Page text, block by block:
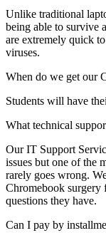
Unlike traditional
being able to survive
are extremely quick
viruses.
When do we get our
Students will have
What technical
Our IT Support
issues but one of the
rarely goes wrong.
Chromebook surgery
questions they have.
Can I pay by